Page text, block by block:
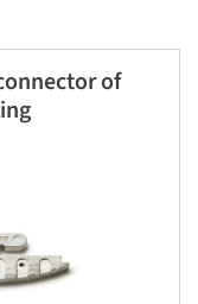
of